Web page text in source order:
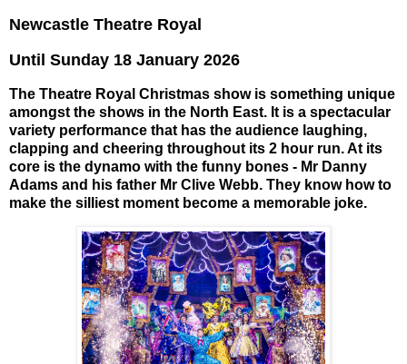
Newcastle Theatre Royal
Until Sunday 18 January 2026
The Theatre Royal Christmas show is something unique
amongst the shows in the North East. It is a spectacular
variety performance that has the audience laughing,
clapping and cheering throughout its 2 hour run. At its
core is the dynamo with the funny bones - Mr Danny
Adams and his father Mr Clive Webb. They know how to
make the silliest moment become a memorable joke.